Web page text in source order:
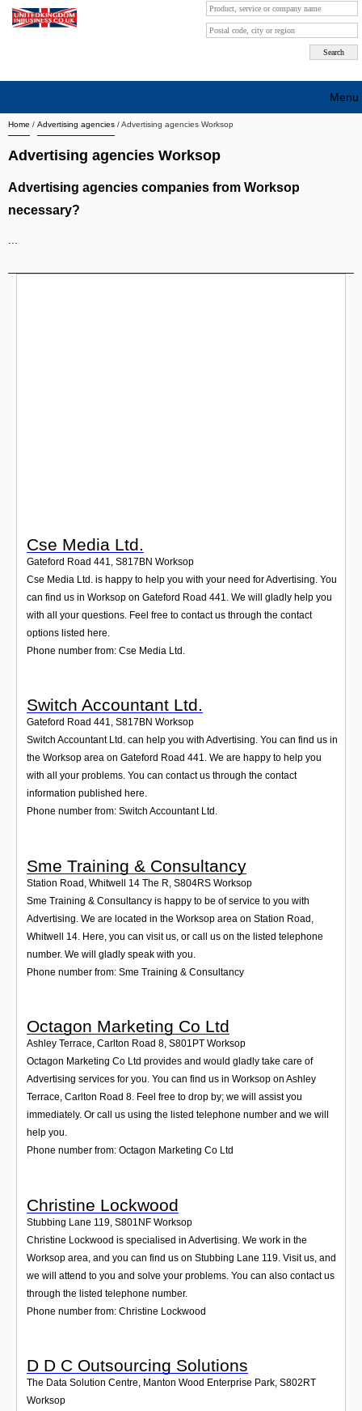
Home / Advertising agencies /Advertising agencies Worksop
Advertising agencies Worksop
Advertising agencies companies from Worksop
necessary?
Cse Media Ltd.
Gateford Road 441, S817BN Worksop
Cse Media Ltd. is happy to help you with your need for Advertising. You
can find us in Worksop on Gateford Road 441. We will gladly help you
with all your questions. Feel free to contact us through the contact
options listed here.
Phone number from: Cse Media Ltd.
Switch Accountant Ltd.
Gateford Road 441, S817BN Worksop
Switch Accountant Ltd. can help you with Advertising. You can find us in
the Worksop area on Gateford Road 441. We are happy to help you
with all your problems. You can contact us through the contact
information published here.
Phone number from: Switch Accountant Ltd.
Sme Training & Consultancy
Station Road, Whitwell 14 The R S804RS Worksop
Sme Training & Consultancy is happy to be of service to you with
Advertising. We are located in the Worksop area on Station Road,
Whitwell 14. Here, you can visit us, or call us on the listed telephone
number. We will gladly speak with you.
Phone number from: Sme Training & Consultancy
Octagon Marketing Co Ltd
Ashley Terrace, Carlton Road 8, S801PT Worksop
Octagon Marketing Co Ltd provides and would gladly take care of
Advertising services for you. You can find us in Worksop on Ashley
Terrace, Carlton Road 8. Feel free to drop by; we will assist you
immediately. Or call us using the listed telephone number and we will
help you.
Phone number from: Octagon Marketing Co Ltd
Christine Lockwood
Stubbing Lane 119 S801NF Worksop
Christine Lockwood is specialised in Advertising. We work in the
Worksop area, and you can find us on Stubbing Lane 119. Visit us, and
we will attend to you and solve your problems. You can also contact us
through the listed telephone number.
Phone number from: Christine Lockwood
D D C Outsourcing Solutions
The Data Solution Centre, Manton Wood Enterprise Park, S802RT
Worksop
Menu
Search company by city
Search company on industrie